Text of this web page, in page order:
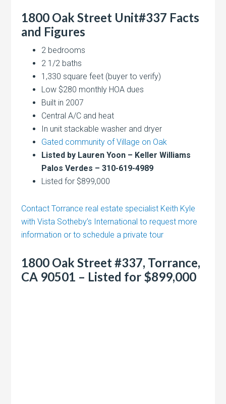
1800 Oak Street Unit#337 Facts
and Figures
2 bedrooms
2 1/2 baths
1,330 square feet (buyer to verify)
Low $280 monthly HOA dues
Built in 2007
Central A/C and heat
In unit stackable washer and dryer
Gated community of Village on Oak
Listed by Lauren Yoon – Keller Williams
Palos Verdes – 310-619-4989
Listed for $899,000
Contact Torrance real estate specialist Keith Kyle
with Vista Sotheby’s International to request more
information or to schedule a private tour
1800 Oak Street #337, Torrance,
CA 90501 – Listed for $899,000